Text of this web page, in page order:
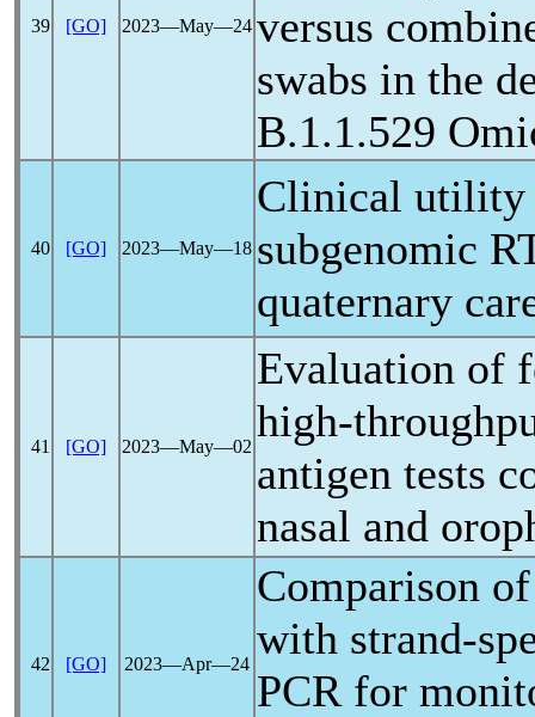
39 [GO] 2023―May―24 versus
swabs in the
B.1.1.529
40 [GO] 2023―May―18
Clinical
subgenomic
quaternary
41 [GO] 2023―May―02
Evaluation of
high-
antigen tests
nasal and
42 [GO] 2023―Apr―24
Comparison
with strand-
PCR for